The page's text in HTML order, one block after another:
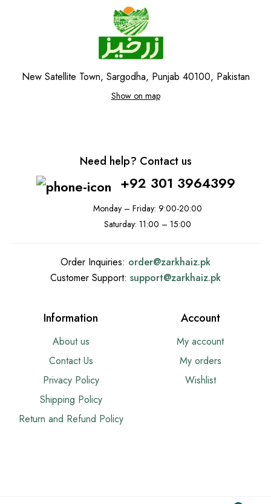
New Satellite Town, Sargodha, Punjab 40100, Pakistan
Show on map
Need help? Contact us
+92 301 3964399
Monday – Friday: 9:00-20:00
Saturday: 11:00 – 15:00
Order Inquiries: order@zarkhaiz.pk
Customer Support: support@zarkhaiz.pk
Information
About us
Contact Us
Privacy Policy
Shipping Policy
Return and Refund Policy
Account
My account
My orders
Wishlist